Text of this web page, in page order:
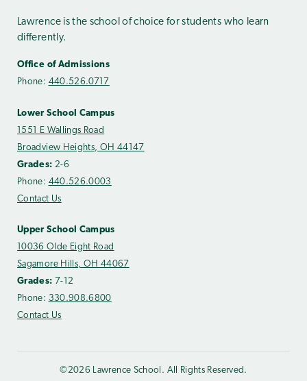
Lawrence is the school of choice for students who learn
differently.
Office of Admissions
Phone: 440.526.0717
Lower School Campus
1551 E Wallings Road
Broadview Heights, OH 44147
Grades: 2-6
Phone: 440.526.0003
Contact Us
Upper School Campus
10036 Olde Eight Road
Sagamore Hills, OH 44067
Grades: 7-12
Phone: 330.908.6800
Contact Us
©2026 Lawrence School. All Rights Reserved.